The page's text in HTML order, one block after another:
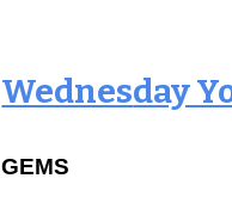
Wednesday
GEMS